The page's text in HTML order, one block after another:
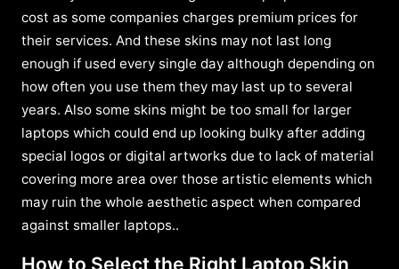
cost as some companies charges premium prices for
their services. And these skins may not last long
enough if used every single day although depending on
how often you use them they may last up to several
years. Also some skins might be too small for larger
laptops which could end up looking bulky after adding
special logos or digital artworks due to lack of material
covering more area over those artistic elements which
may ruin the whole aesthetic aspect when compared
against smaller laptops..
How to Select the Right Laptop Skin